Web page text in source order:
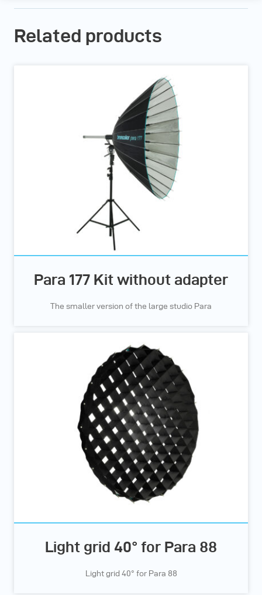
Related products
Para 177 Kit without adapter
The smaller version of the large studio Para
Light grid 40° for Para 88
Light grid 40° for Para 88